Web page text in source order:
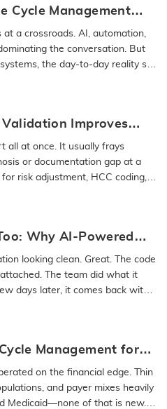
Cycle Management
Healthcare
a crossroads. AI, automation,
the conversation. But
the day-to-day reality still
Improves
Readiness
all at once. It usually frays
or documentation gap at a
risk adjustment, HCC coding,…
Why AI-Powered
Must Deliver More
looking clean. Great. The code
The team did what it
days later, it comes back with
Management for
and Critical
on the financial edge. Thin
and payer mixes heavily
Medicaid—none of that is new.